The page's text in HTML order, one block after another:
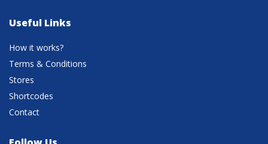
Useful Links
How it works?
Terms & Conditions
Stores
Shortcodes
Contact